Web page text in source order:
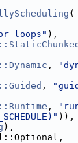
(
loops" ),
,
,
,
)),
),